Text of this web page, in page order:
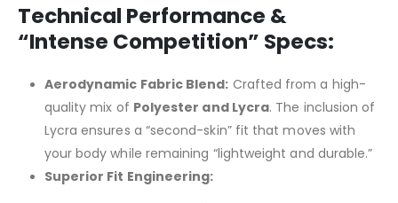
Technical Performance &
“Intense Competition” Specs:
Aerodynamic Fabric Blend: Crafted from a high-
quality mix of Polyester and Lycra. The inclusion of
Lycra ensures a “second-skin” fit that moves with
your body while remaining “lightweight and durable.”
Superior Fit Engineering: